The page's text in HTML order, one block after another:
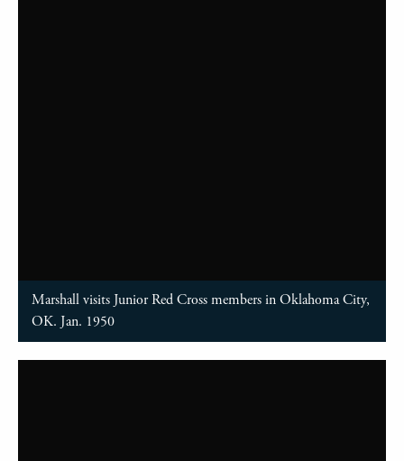
Marshall visits Junior Red Cross members in Oklahoma City,
OK. Jan. 1950